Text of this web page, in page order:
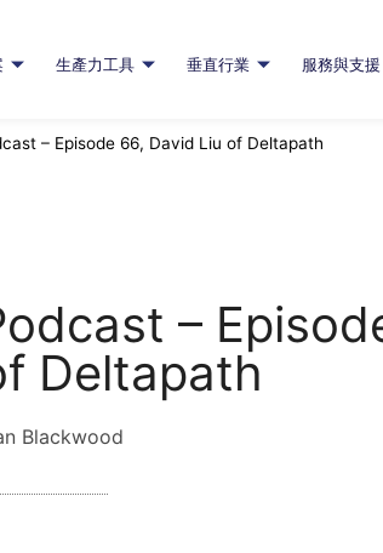
生產力工具 垂直行業 服務與支援
– Episode 66, David Liu of Deltapath
–
Deltapath
Blackwood